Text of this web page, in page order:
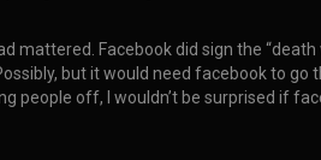
mattered. Facebook did sign the
but it would need facebook to
people off, I wouldn’t be surprised if